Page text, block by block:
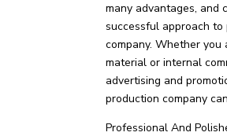
many advantages, and
successful approach
company. Whether
material or internal
advertising and
production company
Professional And